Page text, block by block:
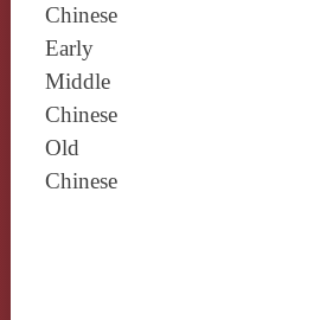
Chinese
Early
Middle
Chinese
Old
Chinese